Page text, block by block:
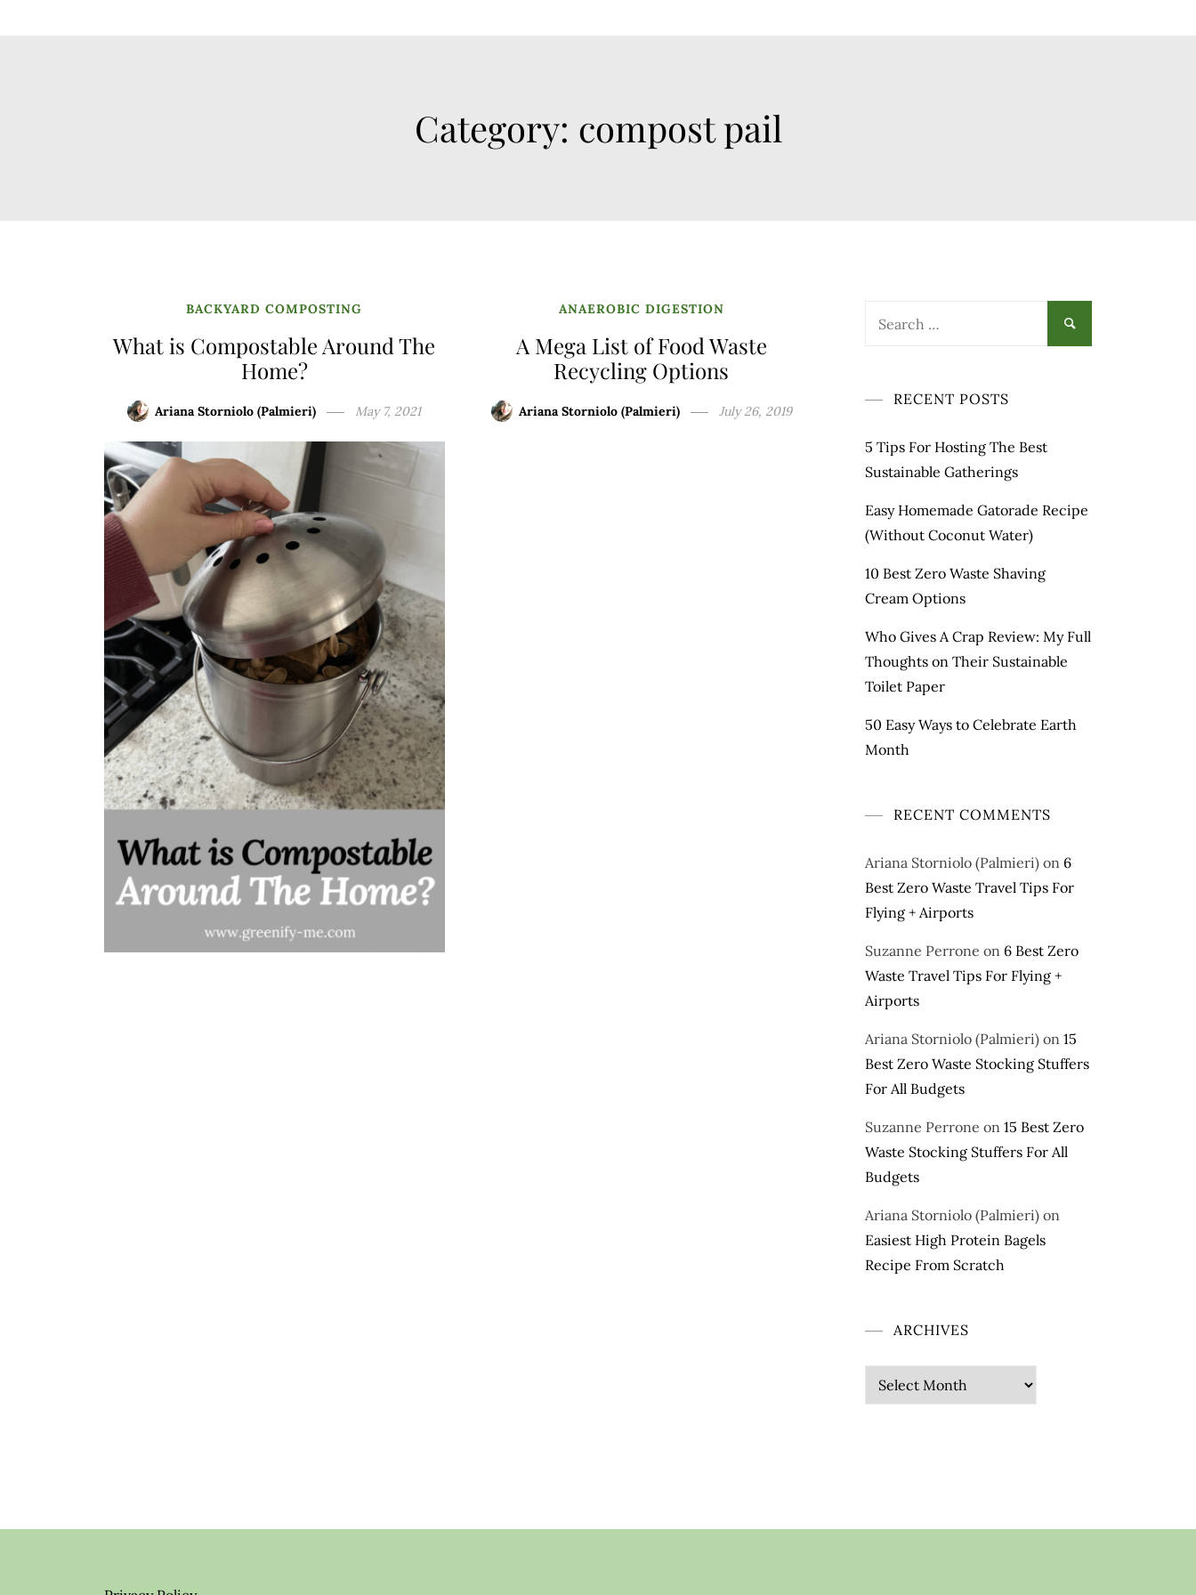
Category: compost pail
BACKYARD COMPOSTING
What is Compostable Around The
Home?
Ariana Storniolo (Palmieri) May 7, 2021
ANAEROBIC DIGESTION
A Mega List of Food Waste
Recycling Options
Ariana Storniolo (Palmieri) July 26, 2019
RECENT POSTS
5 Tips For Hosting The Best
Sustainable Gatherings
Easy Homemade Gatorade Recipe
(Without Coconut Water)
10 Best Zero Waste Shaving
Cream Options
Who Gives A Crap Review: My Full
Thoughts on Their Sustainable
Toilet Paper
50 Easy Ways to Celebrate Earth
Month
RECENT COMMENTS
Ariana Storniolo (Palmieri) on 6
Best Zero Waste Travel Tips For
Flying + Airports
Suzanne Perrone on 6 Best Zero
Waste Travel Tips For Flying +
Airports
Ariana Storniolo (Palmieri) on 15
Best Zero Waste Stocking Stuffers
For All Budgets
Suzanne Perrone on 15 Best Zero
Waste Stocking Stuffers For All
Budgets
Ariana Storniolo (Palmieri) on
Easiest High Protein Bagels
Recipe From Scratch
ARCHIVES
Archives